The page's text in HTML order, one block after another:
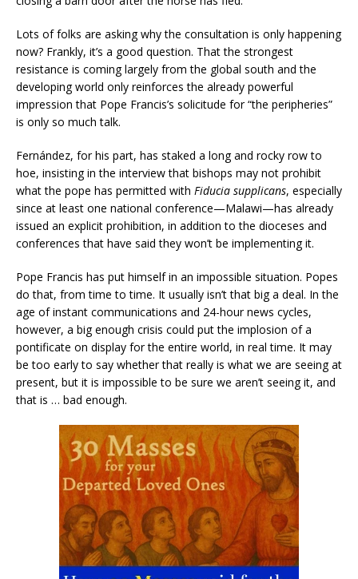
Lots of folks are asking why the consultation is only happening
now? Frankly, it’s a good question. That the strongest
resistance is coming largely from the global south and the
developing world only reinforces the already powerful
impression that Pope Francis’s solicitude for “the peripheries”
is only so much talk.
Fernández, for his part, has staked a long and rocky row to
hoe, insisting in the interview that bishops may not prohibit
what the pope has permitted with Fiducia supplicans, especially
since at least one national conference—Malawi—has already
issued an explicit prohibition, in addition to the dioceses and
conferences that have said they won’t be implementing it.
Pope Francis has put himself in an impossible situation. Popes
do that, from time to time. It usually isn’t that big a deal. In the
age of instant communications and 24-hour news cycles,
however, a big enough crisis could put the implosion of a
pontificate on display for the entire world, in real time. It may
be too early to say whether that really is what we are seeing at
present, but it is impossible to be sure we aren’t seeing it, and
that is … bad enough.